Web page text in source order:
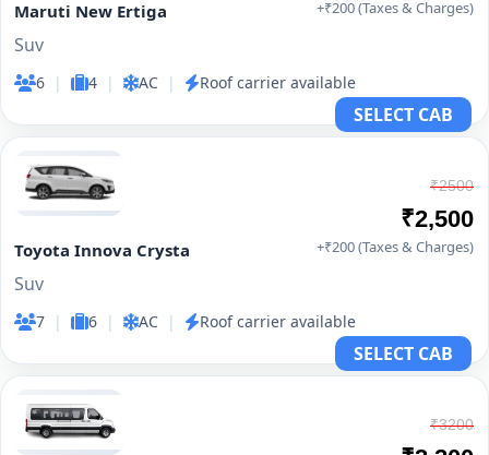
Maruti New Ertiga
Suv
6 | 4 | AC | Roof carrier available
+₹200 (Taxes & Charges)
SELECT CAB
Toyota Innova Crysta
Suv
7 | 6 | AC | Roof carrier available
₹2500
₹2,500
+₹200 (Taxes & Charges)
SELECT CAB
₹3200